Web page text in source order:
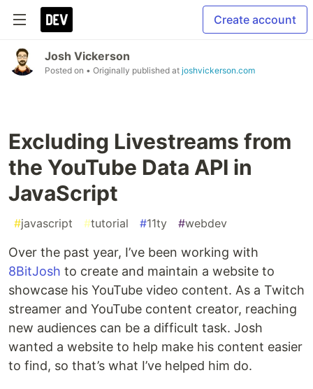
Create account
Josh Vickerson
Posted on • Originally published at joshvickerson.com
Excluding Livestreams from
the YouTube Data API in
JavaScript
#javascript #tutorial #11ty #webdev
Over the past year, I’ve been working with
8BitJosh to create and maintain a website to
showcase his YouTube video content. As a Twitch
streamer and YouTube content creator, reaching
new audiences can be a difficult task. Josh
wanted a website to help make his content easier
to find, so that’s what I’ve helped him do.